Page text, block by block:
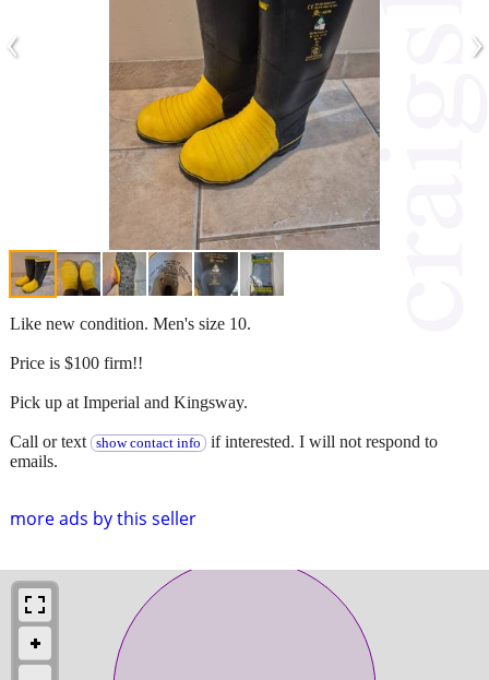
‹ ›
more ads by this seller
Like new condition. Men's size 10.
Price is $100 firm!!
Pick up at Imperial and Kingsway.
Call or text show contact info if interested. I will not respond to
emails.